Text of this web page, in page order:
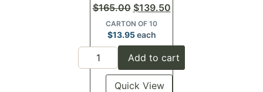
$165.00 $139.50
CARTON OF 10
$13.95each
Add to cart
Quick View